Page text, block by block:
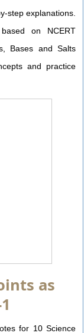
step explanations.
on NCERT
Bases and Salts
and practice
as
for 10 Science